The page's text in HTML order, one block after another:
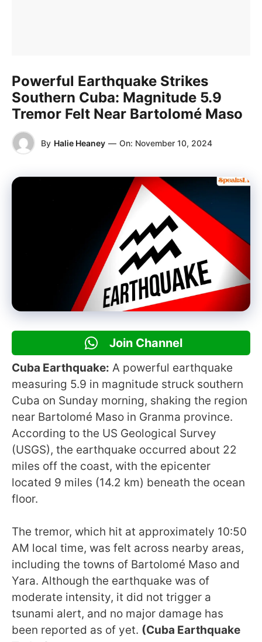
Powerful Earthquake Strikes
Southern Cuba: Magnitude 5.9
Tremor Felt Near Bartolomé Maso
By Halie Heaney — On: November 10, 2024
Join Channel
Cuba Earthquake: A powerful earthquake
measuring 5.9 in magnitude struck southern
Cuba on Sunday morning, shaking the region
near Bartolomé Maso in Granma province.
According to the US Geological Survey
(USGS), the earthquake occurred about 22
miles off the coast, with the epicenter
located 9 miles (14.2 km) beneath the ocean
floor.
The tremor, which hit at approximately 10:50
AM local time, was felt across nearby areas,
including the towns of Bartolomé Maso and
Yara. Although the earthquake was of
moderate intensity, it did not trigger a
tsunami alert, and no major damage has
been reported as of yet. (Cuba Earthquake